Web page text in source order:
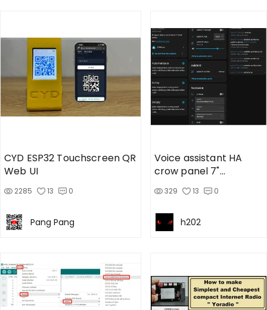
CYD ESP32 Touchscreen QR
Web UI
2285 13 0
Pang Pang
Voice assistant HA
crow panel 7"
advance v1.3
329 13 0
h202